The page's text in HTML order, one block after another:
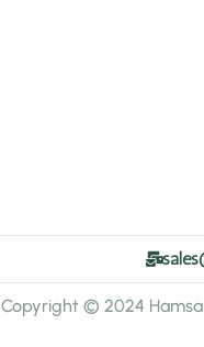
Copyright © 2024